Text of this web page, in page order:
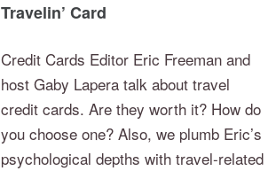
Travelin’ Card
Credit Cards Editor Eric Freeman and
host Gaby Lapera talk about travel
credit cards. Are they worth it? How do
you choose one? Also, we plumb Eric’s
psychological depths with travel-related